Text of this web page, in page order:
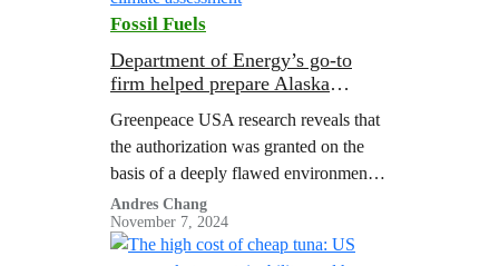
Fossil Fuels
Department of Energy’s go-to
firm helped prepare Alaska
Greenpeace USA research reveals that
the authorization was granted on the
basis of a deeply flawed environmental
analysis, and consultants who
supported the analysis had ties to the
gas industry.
Andres Chang
November 7, 2024